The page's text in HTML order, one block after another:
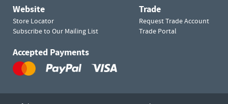
Website
Store Locator
Subscribe to Our Mailing List
Trade
Request Trade Account
Trade Portal
Accepted Payments